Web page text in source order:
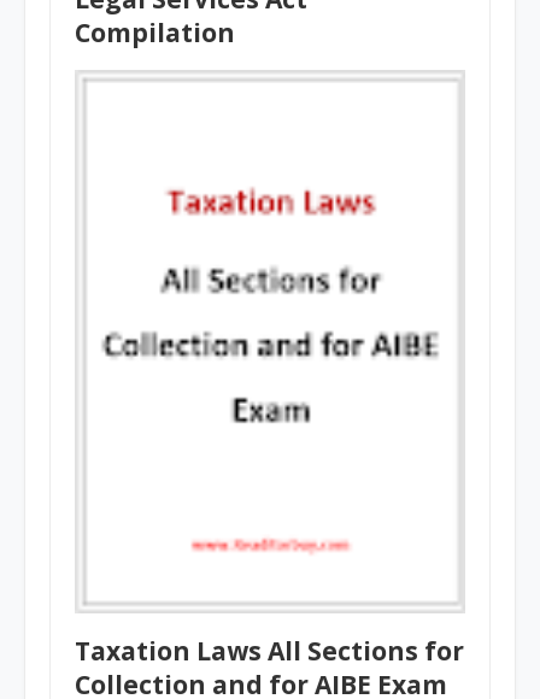
Compilation
Taxation Laws All Sections for
Collection and for AIBE Exam